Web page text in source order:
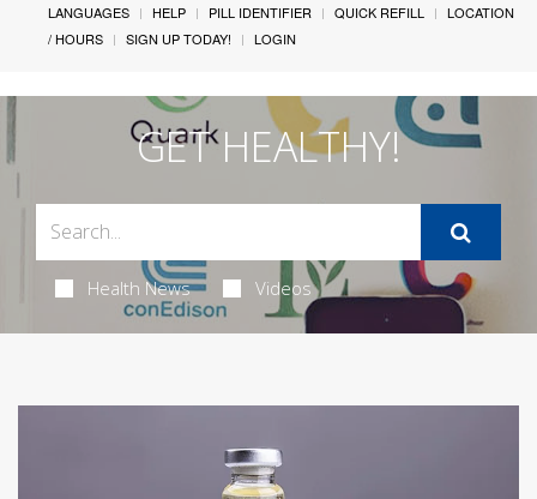
LANGUAGES HELP PILL IDENTIFIER QUICK REFILL
LOCATION
/ HOURS
SIGN UP TODAY! LOGIN
GET HEALTHY!
Health News Videos